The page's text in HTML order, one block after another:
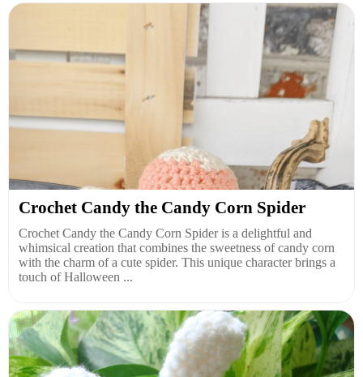
Crochet Candy the Candy Corn Spider
Crochet Candy the Candy Corn Spider is a delightful and
whimsical creation that combines the sweetness of candy corn
with the charm of a cute spider. This unique character brings a
touch of Halloween ...